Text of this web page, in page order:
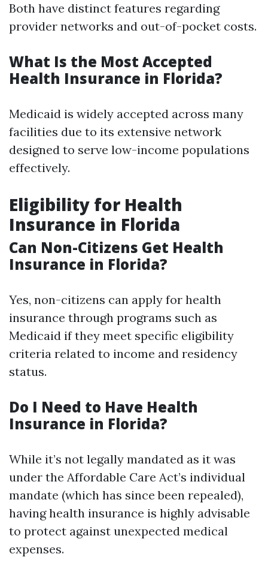
Both have distinct features regarding
provider networks and out-of-pocket costs.
What Is the Most Accepted
Health Insurance in Florida?
Medicaid is widely accepted across many
facilities due to its extensive network
designed to serve low-income populations
effectively.
Eligibility for Health
Insurance in Florida
Can Non-Citizens Get Health
Insurance in Florida?
Yes, non-citizens can apply for health
insurance through programs such as
Medicaid if they meet specific eligibility
criteria related to income and residency
status.
Do I Need to Have Health
Insurance in Florida?
While it’s not legally mandated as it was
under the Affordable Care Act’s individual
mandate (which has since been repealed),
having health insurance is highly advisable
to protect against unexpected medical
expenses.